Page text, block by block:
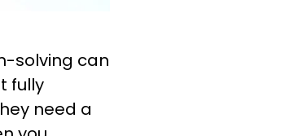
solving can
fully
need a